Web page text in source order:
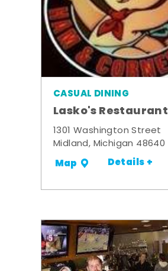
CASUAL DINING
Lasko's Restaurant
1301 Washington Street
Midland, Michigan 48640
Map Details +